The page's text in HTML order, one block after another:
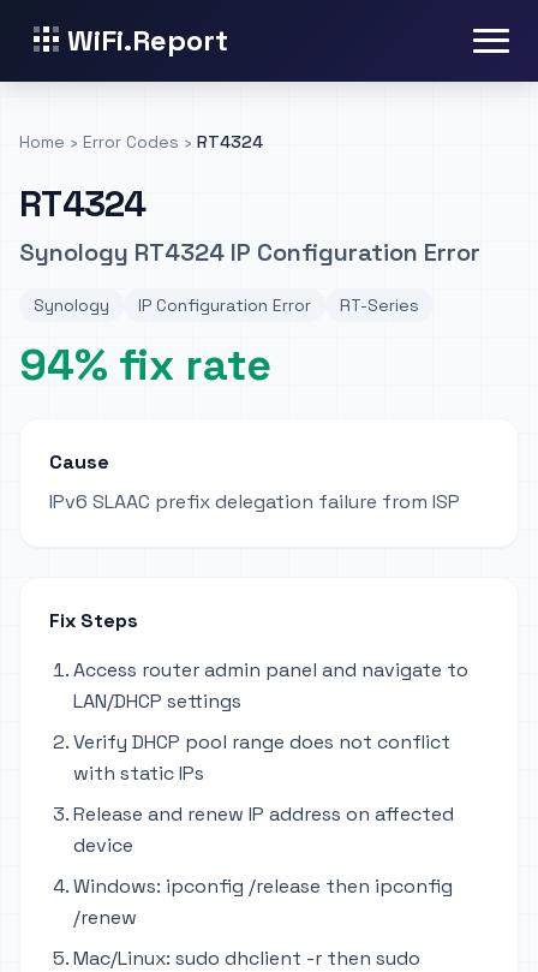
WiFi.Report
Home › Error Codes › RT4324
RT4324
Synology RT4324 IP Configuration Error
Synology IP Configuration Error RT-Series
94% fix rate
Cause
IPv6 SLAAC prefix delegation failure from ISP
Fix Steps
Access router admin panel and navigate to
LAN/DHCP settings
Verify DHCP pool range does not conflict
with static IPs
Release and renew IP address on affected
device
Windows: ipconfig /release then ipconfig
/renew
Mac/Linux: sudo dhclient -r then sudo